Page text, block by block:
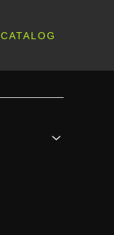
CATALOG